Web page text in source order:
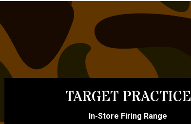
TARGET PRACTICE
In-Store Firing Range